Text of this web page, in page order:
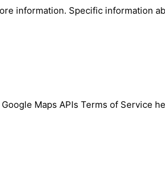
information. Specific information
Maps APIs Terms of Service